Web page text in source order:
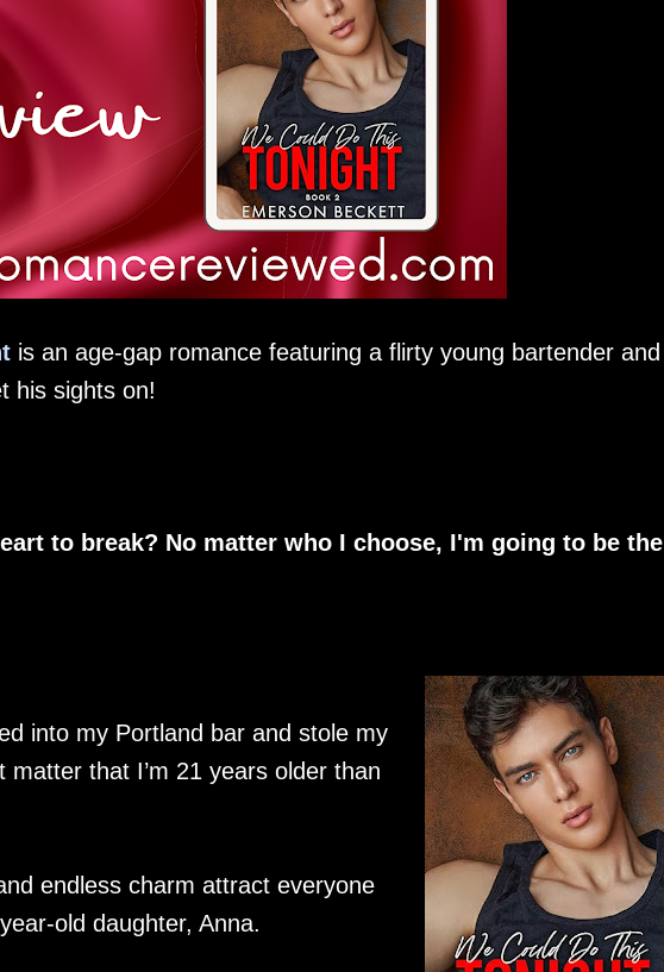
is an age-gap romance featuring a flirty young bartender and
his sights on!
to break? No matter who I choose, I'm going to be the
into my Portland bar and stole my
matter that I’m 21 years older than
endless charm attract everyone
old daughter, Anna.